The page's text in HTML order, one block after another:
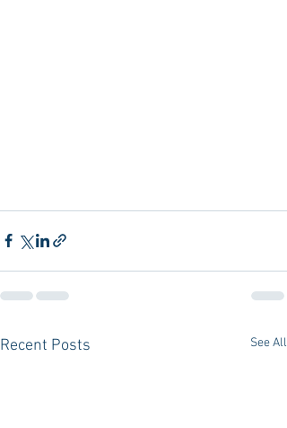
Recent Posts See All